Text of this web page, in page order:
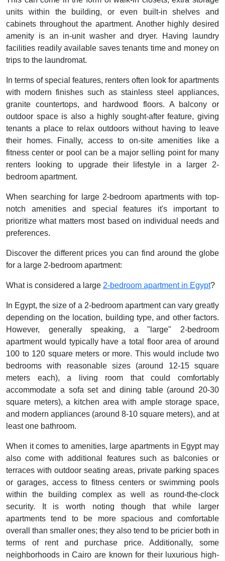
units within the building, or even built-in shelves and
cabinets throughout the apartment. Another highly desired
amenity is an in-unit washer and dryer. Having laundry
facilities readily available saves tenants time and money on
trips to the laundromat.
In terms of special features, renters often look for apartments
with modern finishes such as stainless steel appliances,
granite countertops, and hardwood floors. A balcony or
outdoor space is also a highly sought-after feature, giving
tenants a place to relax outdoors without having to leave
their homes. Finally, access to on-site amenities like a
fitness center or pool can be a major selling point for many
renters looking to upgrade their lifestyle in a larger 2-
bedroom apartment.
When searching for large 2-bedroom apartments with top-
notch amenities and special features it's important to
prioritize what matters most based on individual needs and
preferences.
Discover the different prices you can find around the globe
for a large 2-bedroom apartment:
What is considered a large 2-bedroom apartment in Egypt?
In Egypt, the size of a 2-bedroom apartment can vary greatly
depending on the location, building type, and other factors.
However, generally speaking, a "large" 2-bedroom
apartment would typically have a total floor area of around
100 to 120 square meters or more. This would include two
bedrooms with reasonable sizes (around 12-15 square
meters each), a living room that could comfortably
accommodate a sofa set and dining table (around 20-30
square meters), a kitchen area with ample storage space,
and modern appliances (around 8-10 square meters), and at
least one bathroom.
When it comes to amenities, large apartments in Egypt may
also come with additional features such as balconies or
terraces with outdoor seating areas, private parking spaces
or garages, access to fitness centers or swimming pools
within the building complex as well as round-the-clock
security. It is worth noting though that while larger
apartments tend to be more spacious and comfortable
overall than smaller ones; they also tend to be pricier both in
terms of rent and purchase price. Additionally, some
neighborhoods in Cairo are known for their luxurious high-